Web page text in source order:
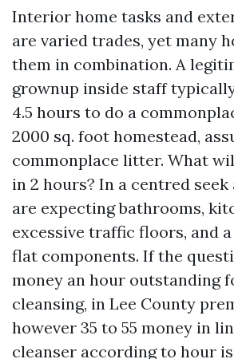
Interior home tasks and
are varied trades, yet many
them in combination. A
grownup inside staff
4.5 hours to do a
2000 sq. foot homestead,
commonplace litter. What
in 2 hours? In a centred
are expecting bathrooms,
excessive traffic floors, and
flat components. If the
money an hour outstanding
cleansing, in Lee County
however 35 to 55 money in
cleanser according to hour